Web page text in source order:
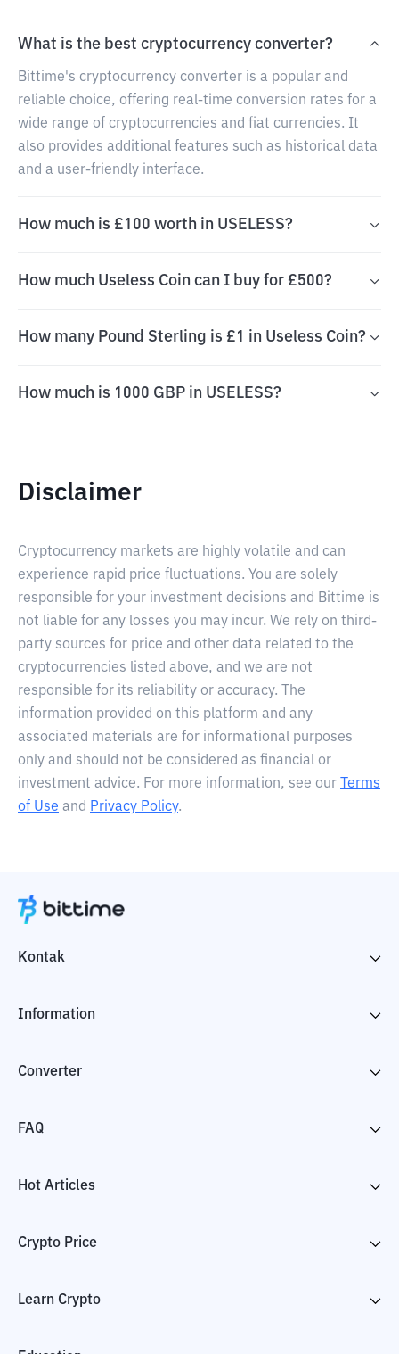
What is the best cryptocurrency converter?
Bittime's cryptocurrency converter is a popular and
reliable choice, offering real-time conversion rates for a
wide range of cryptocurrencies and fiat currencies. It
also provides additional features such as historical data
and a user-friendly interface.
How much is £100 worth in USELESS?
How much Useless Coin can I buy for £500?
How many Pound Sterling is £1 in Useless Coin?
How much is 1000 GBP in USELESS?
Disclaimer
Cryptocurrency markets are highly volatile and can
experience rapid price fluctuations. You are solely
responsible for your investment decisions and Bittime is
not liable for any losses you may incur. We rely on third-
party sources for price and other data related to the
cryptocurrencies listed above, and we are not
responsible for its reliability or accuracy. The
information provided on this platform and any
associated materials are for informational purposes
only and should not be considered as financial or
investment advice. For more information, see our
Terms
of Use and Privacy Policy.
Kontak
Information
Converter
FAQ
Hot Articles
Crypto Price
Learn Crypto